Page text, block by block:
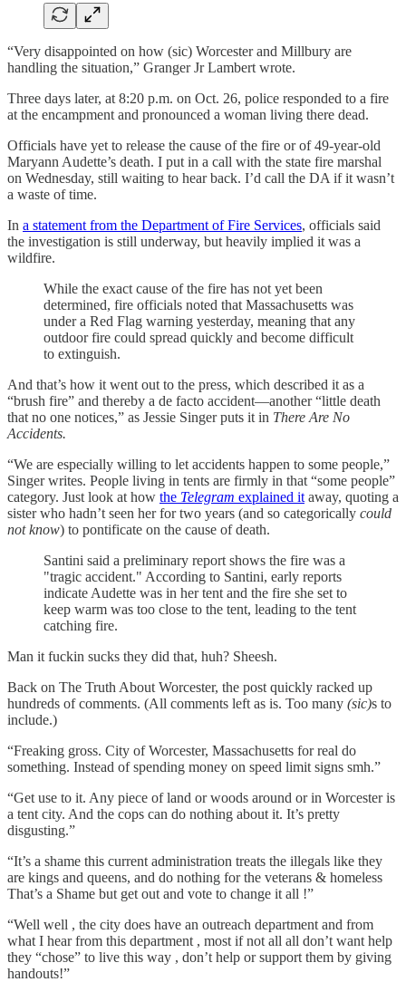
“Very disappointed on how (sic) Worcester and Millbury are
handling the situation,” Granger Jr Lambert wrote.
Three days later, at 8:20 p.m. on Oct. 26, police responded to a fire
at the encampment and pronounced a woman living there dead.
Officials have yet to release the cause of the fire or of 49-year-old
Maryann Audette’s death. I put in a call with the state fire marshal
on Wednesday, still waiting to hear back. I’d call the DA if it wasn’t
a waste of time.
In a statement from the Department of Fire Services, officials said
the investigation is still underway, but heavily implied it was a
wildfire.
While the exact cause of the fire has not yet been
determined, fire officials noted that Massachusetts was
under a Red Flag warning yesterday, meaning that any
outdoor fire could spread quickly and become difficult
to extinguish.
And that’s how it went out to the press, which described it as a
“brush fire” and thereby a de facto accident—another “little death
that no one notices,” as Jessie Singer puts it in There Are No
Accidents.
“We are especially willing to let accidents happen to some people,”
Singer writes. People living in tents are firmly in that “some people”
category. Just look at how the Telegram explained it away, quoting a
sister who hadn’t seen her for two years (and so categorically could
not know) to pontificate on the cause of death.
Santini said a preliminary report shows the fire was a
"tragic accident." According to Santini, early reports
indicate Audette was in her tent and the fire she set to
keep warm was too close to the tent, leading to the tent
catching fire.
Man it fuckin sucks they did that, huh? Sheesh.
Back on The Truth About Worcester, the post quickly racked up
hundreds of comments. (All comments left as is. Too many (sic)s to
include.)
“Freaking gross. City of Worcester, Massachusetts for real do
something. Instead of spending money on speed limit signs smh.”
“Get use to it. Any piece of land or woods around or in Worcester is
a tent city. And the cops can do nothing about it. It’s pretty
disgusting.”
“It’s a shame this current administration treats the illegals like they
are kings and queens, and do nothing for the veterans & homeless
That’s a Shame but get out and vote to change it all !”
“Well well , the city does have an outreach department and from
what I hear from this department , most if not all all don’t want help
they “chose” to live this way , don’t help or support them by giving
handouts!”